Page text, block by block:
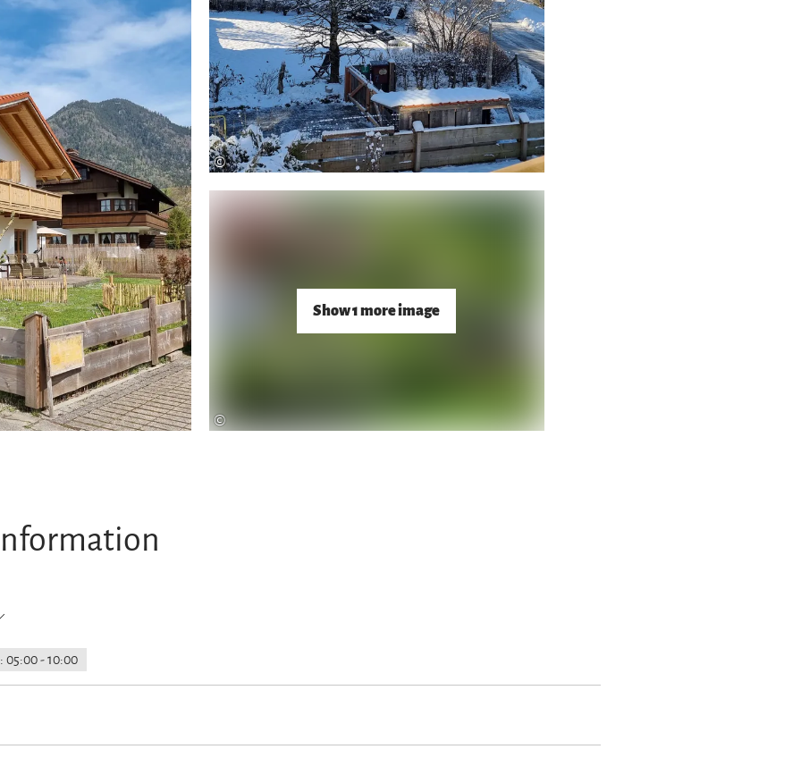
Show 1 more image
©
©
05:00 - 10:00